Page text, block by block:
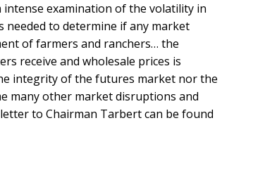
intense examination of the volatility in
needed to determine if any market
of farmers and ranchers… the
receive and wholesale prices is
integrity of the futures market nor the
many other market disruptions and
to Chairman Tarbert can be found